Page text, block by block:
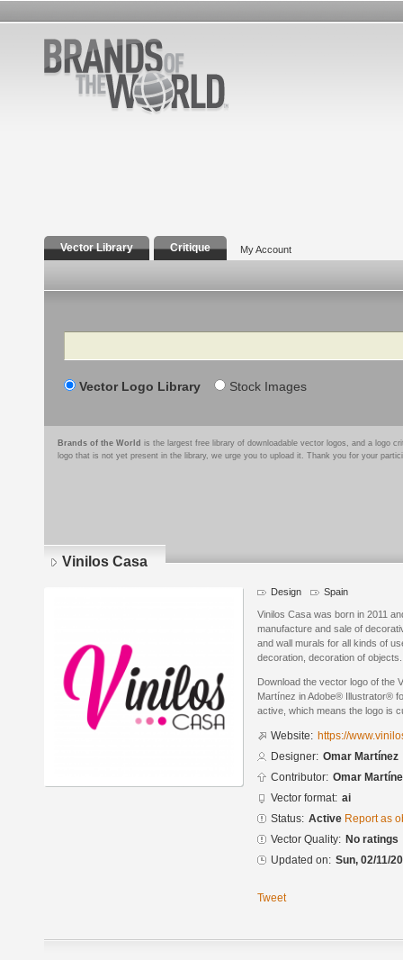
Vector Library Critique My Account
Search
Vector Logo Library Stock Images
Brands of the World is the largest free library of downloadable vector logos, and a logo
logo that is not yet present in the library, we urge you to upload it. Thank you for your
Vinilos Casa
Design Spain
Vinilos Casa was born in 2011
manufacture and sale of
and wall murals for all kinds of
decoration, decoration of
Download the vector logo of the
Martínez in Adobe® Illustrator®
active, which means the logo is
Website: https://
Designer: Omar Martínez
Contributor: Omar
Vector format: ai
Status: Active Report as
Vector Quality: No ratings
Updated on: Sun, 02/11/
Tweet